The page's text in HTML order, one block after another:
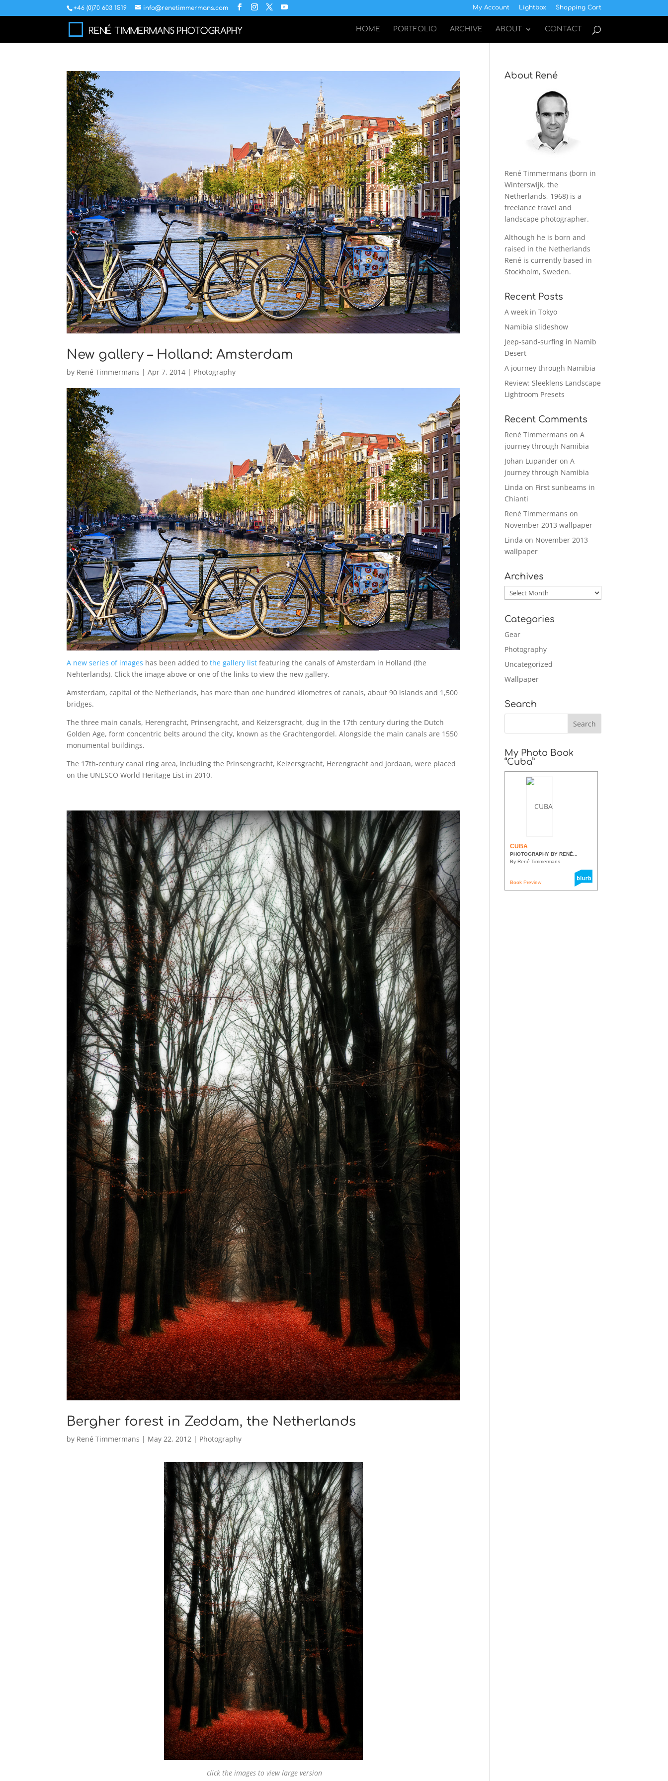
+46 (0)70 603 1519 info@renetimmermans.com My Account Lightbox Shopping Cart
HOME PORTFOLIO ARCHIVE ABOUT CONTACT
New gallery – Holland: Amsterdam
by René Timmermans |Apr 7, 2014 | Photography
A new series of images has been added tothe gallery list featuring the canals of Amsterdam in Holland (the
Nehterlands). Click the image above or one of the links to view the new gallery.
Amsterdam, capital of the Netherlands, has more than one hundred kilometres of canals, about 90 islands and 1,500
bridges.
The three main canals, Herengracht, Prinsengracht, and Keizersgracht, dug in the 17th century during the Dutch
Golden Age, form concentric belts around the city, known as the Grachtengordel. Alongside the main canals are 1550
monumental buildings.
The 17th-century canal ring area, including the Prinsengracht, Keizersgracht, Herengracht and Jordaan, were placed
on the UNESCO World Heritage List in 2010.
Bergher forest in Zeddam, the Netherlands
by René Timmermans | May 22, 2012 | Photography
click the images to view large version
About René
René Timmermans (born in
Winterswijk, the
Netherlands, 1968) is a
freelance travel and
landscape photographer.
Although he is born and
raised in the Netherlands
René is currently based in
Stockholm, Sweden.
Recent Posts
A week in Tokyo
Namibia slideshow
Jeep-sand-surfing in Namib
Desert
A journey through Namibia
Review: Sleeklens Landscape
Lightroom Presets
Recent Comments
René Timmermans onA
journey through Namibia
Johan Lupander onA
journey through Namibia
Linda on First sunbeams in
Chianti
René Timmermans on
November 2013 wallpaper
Linda on November 2013
wallpaper
Archives
Archives
Categories
Gear
Photography
Uncategorized
Wallpaper
Search
My Photo Book
“Cuba”
CUBA
PHOTOGRAPHY BY RENÉ...
By René Timmermans
Book Preview